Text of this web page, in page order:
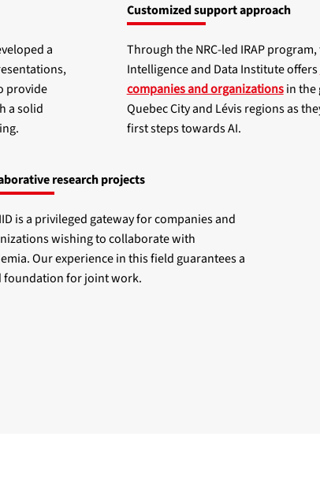
a
provide
a solid
Customized support approach
Through the NRC-led IRAP
Intelligence and Data Institute offers
companies and organizationsin the
Quebec City and Lévis regions as
first steps towards AI.
research projects
is a privileged gateway for companies and
wishing to collaborate with
Our experience in this field guarantees a
foundation for joint work.